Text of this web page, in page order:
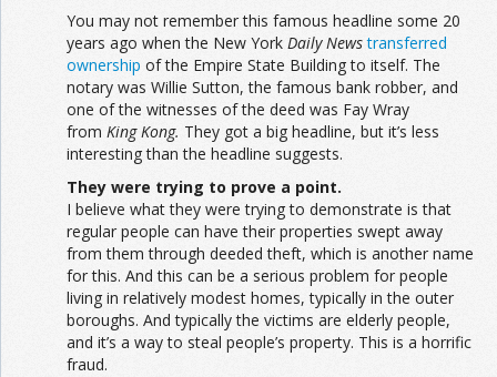
You may not remember this famous headline some 20
years ago when the New York Daily News transferred
ownership of the Empire State Building to itself. The
notary was Willie Sutton, the famous bank robber, and
one of the witnesses of the deed was Fay Wray
from King Kong. They got a big headline, but it’s less
interesting than the headline suggests.
They were trying to prove a point.
I believe what they were trying to demonstrate is that
regular people can have their properties swept away
from them through deeded theft, which is another name
for this. And this can be a serious problem for people
living in relatively modest homes, typically in the outer
boroughs. And typically the victims are elderly people,
and it’s a way to steal people’s property. This is a horrific
fraud.